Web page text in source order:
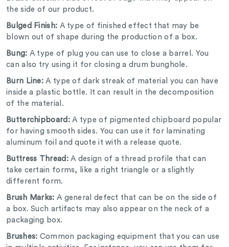
the side of our product.
Bulged Finish: A type of finished effect that may be
blown out of shape during the production of a box.
Bung: A type of plug you can use to close a barrel. You
can also try using it for closing a drum bunghole.
Burn Line: A type of dark streak of material you can have
inside a plastic bottle. It can result in the decomposition
of the material.
Butterchipboard:A type of pigmented chipboard popular
for having smooth sides. You can use it for laminating
aluminum foil and quote it with a release quote.
Buttress Thread:A design of a thread profile that can
take certain forms, like a right triangle or a slightly
different form.
Brush Marks: A general defect that can be on the side of
a box. Such artifacts may also appear on the neck of a
packaging box.
Brushes: Common packaging equipment that you can use